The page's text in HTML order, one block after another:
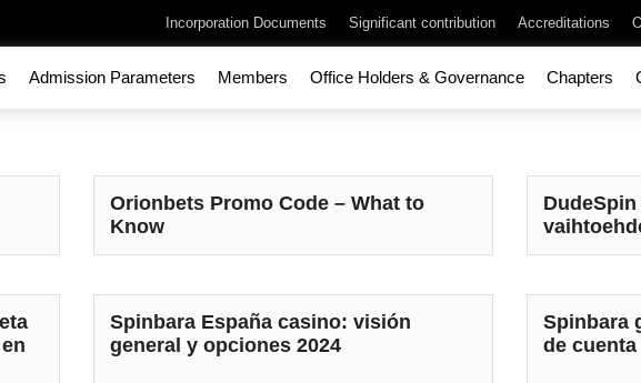
Incorporation Documents Significant contribution Accreditations
Admission Parameters Members Office Holders & Governance Chapters
Orionbets Promo Code – What to
Know
Spinbara España casino: visión
general y opciones 2024
Spinbara
de cuenta